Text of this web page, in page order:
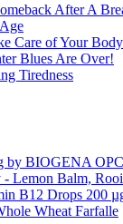
After A
Care of Your Body
Blues Are Over!
Tiredness
by BIOGENA
Lemon Balm,
B12 Drops 200
Wheat Farfalle